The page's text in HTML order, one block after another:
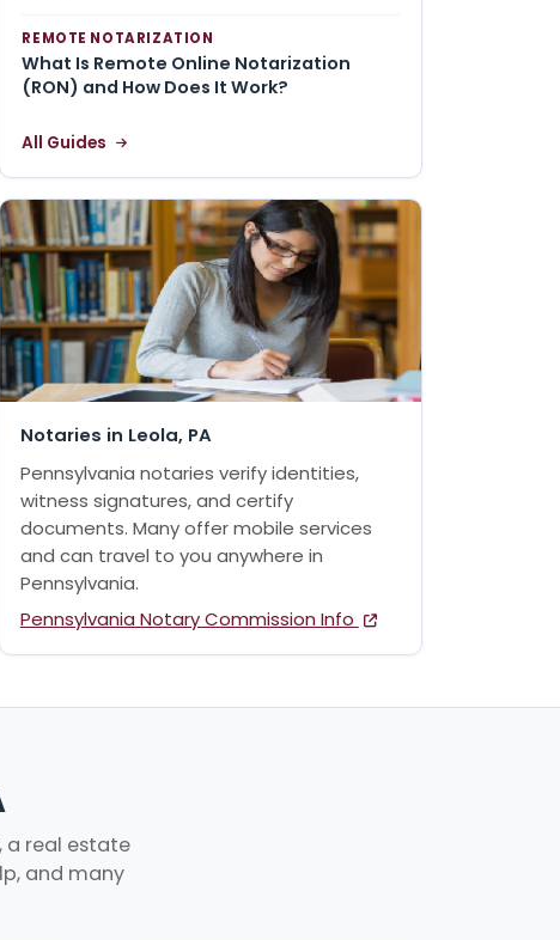
REMOTE NOTARIZATION
What Is Remote Online Notarization
(RON) and How Does It Work?
All Guides
Notaries in Leola, PA
Pennsylvania notaries verify identities,
witness signatures, and certify
documents. Many offer mobile services
and can travel to you anywhere in
Pennsylvania.
Pennsylvania Notary Commission Info
a real estate
and many